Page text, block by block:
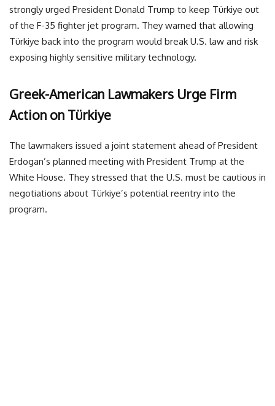
strongly urged President Donald Trump to keep Türkiye out
of the F-35 fighter jet program. They warned that allowing
Türkiye back into the program would break U.S. law and risk
exposing highly sensitive military technology.
Greek-American Lawmakers Urge Firm
Action on Türkiye
The lawmakers issued a joint statement ahead of President
Erdogan’s planned meeting with President Trump at the
White House. They stressed that the U.S. must be cautious in
negotiations about Türkiye’s potential reentry into the
program.